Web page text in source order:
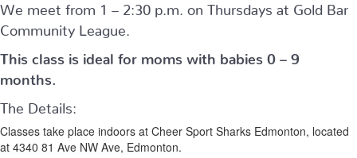
We meet from 1 – 2:30 p.m. on Thursdays at Gold Bar
Community League.
This class is ideal for moms with babies 0 – 9
months.
The Details:
Classes take place indoors at Cheer Sport Sharks Edmonton, located
at 4340 81 Ave NW Ave, Edmonton.